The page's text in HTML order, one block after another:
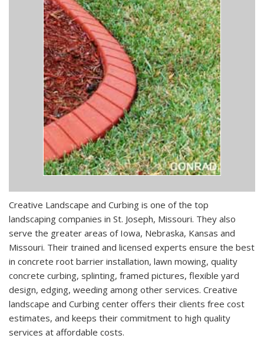
Creative Landscape and Curbing is one of the top
landscaping companies in St. Joseph, Missouri. They also
serve the greater areas of Iowa, Nebraska, Kansas and
Missouri. Their trained and licensed experts ensure the best
in concrete root barrier installation, lawn mowing, quality
concrete curbing, splinting, framed pictures, flexible yard
design, edging, weeding among other services. Creative
landscape and Curbing center offers their clients free cost
estimates, and keeps their commitment to high quality
services at affordable costs.